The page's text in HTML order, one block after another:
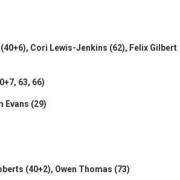
Cori Lewis-Jenkins (62), Felix Gilbert
63, 66)
Evans (29)
(40+2), Owen Thomas (73)